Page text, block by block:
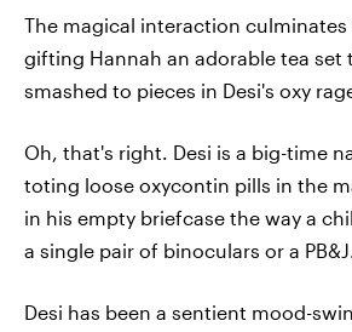
The magical interaction
gifting Hannah an adorable tea set
smashed to pieces in Desi's oxy
Oh, that's right. Desi is a big-time
toting loose oxycontin pills in the
in his empty briefcase the way a
a single pair of binoculars or a
Desi has been a sentient mood-